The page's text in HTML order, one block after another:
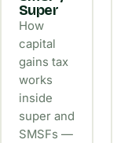
Super
How
capital
gains tax
works
inside
super and
SMSFs —